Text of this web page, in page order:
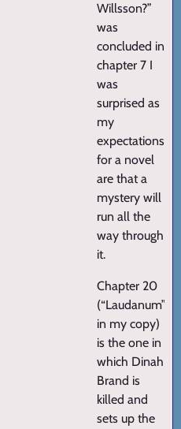
Willsson?”
was
concluded in
chapter 7 I
was
surprised as
my
expectations
for a novel
are that a
mystery will
run all the
way through
it.
Chapter 20
(“Laudanum”
in my copy)
is the one in
which Dinah
Brand is
killed and
sets up the